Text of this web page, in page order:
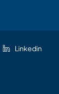
Linkedin